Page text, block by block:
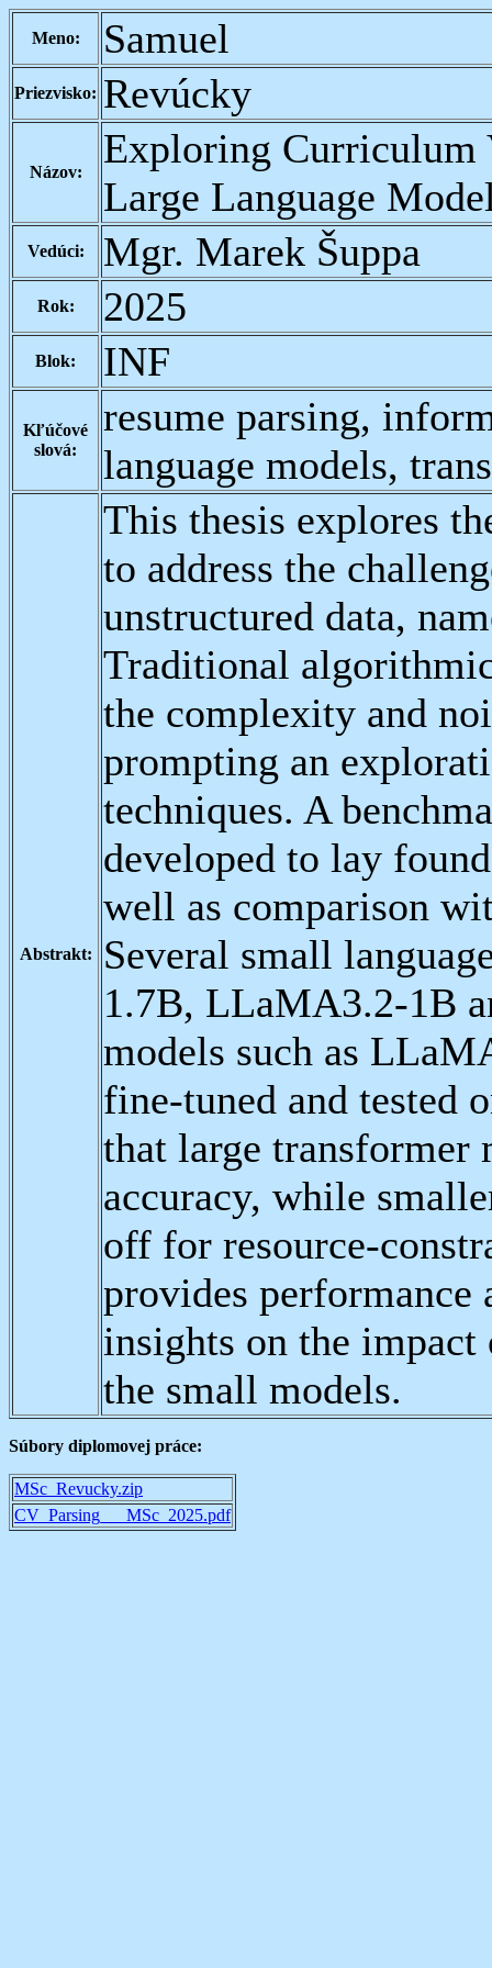
Meno: Samuel
Priezvisko: Revúcky
Názov:
Exploring Curriculum
Large Language
Vedúci: Mgr. Marek Šuppa
Rok: 2025
Blok: INF
Kľúčové
slová:
resume parsing,
language models,
Abstrakt:
This thesis explores
to address the
unstructured data,
Traditional
the complexity and
prompting an
techniques. A
developed to lay
well as comparison
Several small
1.7B, LLaMA3.2-1B
models such as
fine-tuned and tested
that large transformer
accuracy, while
off for resource-
provides performance
insights on the
the small models.
Súbory diplomovej práce:
MSc_Revucky.zip
CV_Parsing___MSc_2025.pdf